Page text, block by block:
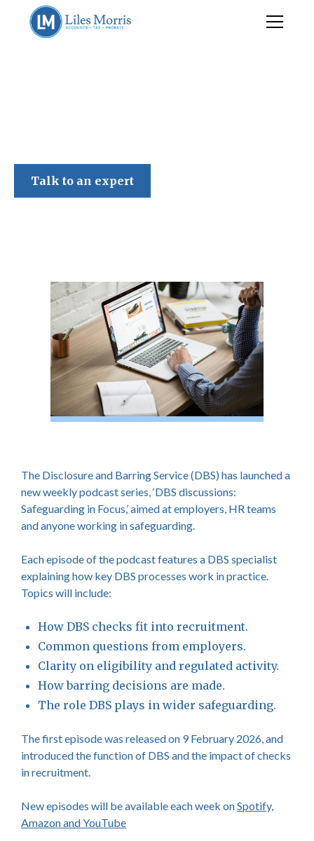
Talk to an expert
The Disclosure and Barring Service (DBS) has launched a
new weekly podcast series, ‘DBS discussions:
Safeguarding in Focus,’ aimed at employers, HR teams
and anyone working in safeguarding.
Each episode of the podcast features a DBS specialist
explaining how key DBS processes work in practice.
Topics will include:
How DBS checks fit into recruitment.
Common questions from employers.
Clarity on eligibility and regulated activity.
How barring decisions are made.
The role DBS plays in wider safeguarding.
The first episode was released on 9 February 2026, and
introduced the function of DBS and the impact of checks
in recruitment.
New episodes will be available each week onSpotify,
Amazon and YouTube